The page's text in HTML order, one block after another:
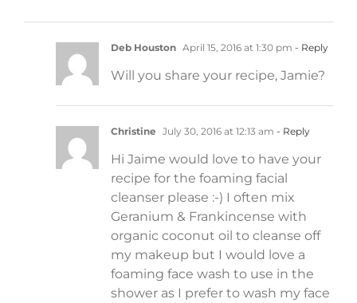
Deb Houston April 15, 2016 at 1:30 pm - Reply
Will you share your recipe, Jamie?
Christine July 30, 2016 at 12:13 am - Reply
Hi Jaime would love to have your
recipe for the foaming facial
cleanser please :-) I often mix
Geranium & Frankincense with
organic coconut oil to cleanse off
my makeup but I would love a
foaming face wash to use in the
shower as I prefer to wash my face